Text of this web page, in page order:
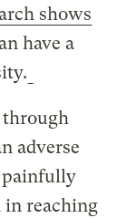
shows
have a
through
adverse
painfully
in reaching